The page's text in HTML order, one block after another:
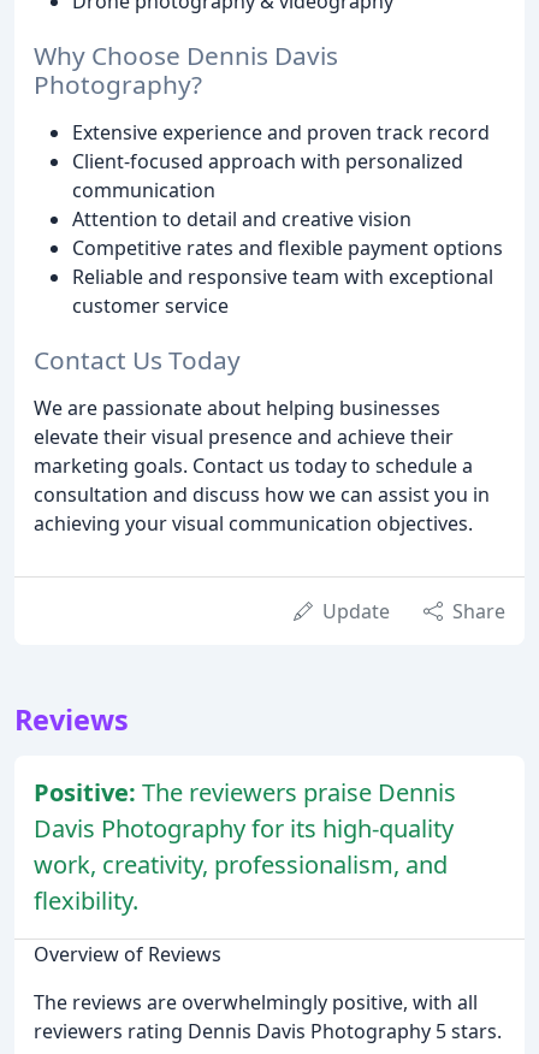
Why Choose Dennis Davis
Photography?
Extensive experience and proven track record
Client-focused approach with personalized
communication
Attention to detail and creative vision
Competitive rates and flexible payment options
Reliable and responsive team with exceptional
customer service
Contact Us Today
We are passionate about helping businesses
elevate their visual presence and achieve their
marketing goals. Contact us today to schedule a
consultation and discuss how we can assist you in
achieving your visual communication objectives.
Update Share
Reviews
Positive: The reviewers praise Dennis
Davis Photography for its high-quality
work, creativity, professionalism, and
flexibility.
Overview of Reviews
The reviews are overwhelmingly positive, with all
reviewers rating Dennis Davis Photography 5 stars.